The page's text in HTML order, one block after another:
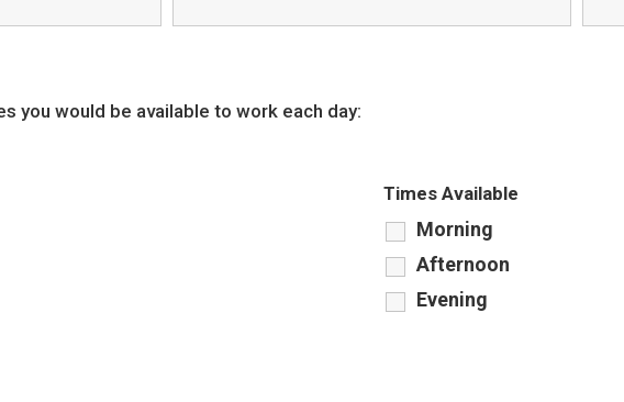
you would be available to work each day:
Times Available
Morning
Afternoon
Evening